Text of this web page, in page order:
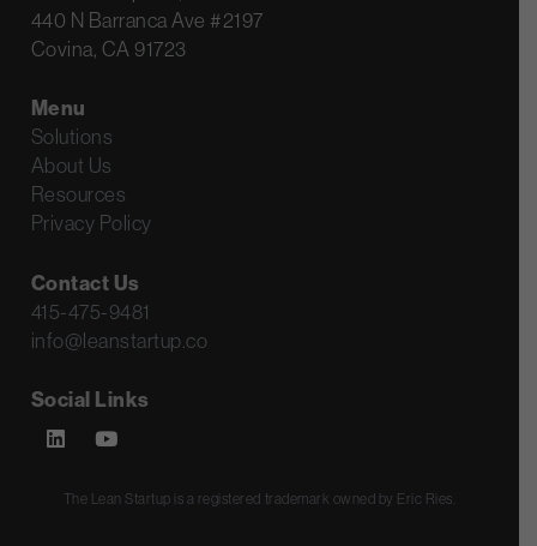
440 N Barranca Ave #2197
Covina, CA 91723
Menu
Solutions
About Us
Resources
Privacy Policy
Contact Us
415-475-9481
info@leanstartup.co
Social Links
The Lean Startup is a registered trademark owned by Eric Ries.